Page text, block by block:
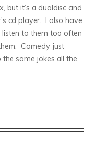
but it’s a dualdisc and
cd player. I also have
listen to them too often
Comedy just
the same jokes all the